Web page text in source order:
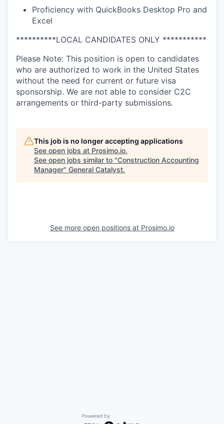
Proficiency with QuickBooks Desktop Pro and
Excel
**********LOCAL CANDIDATES ONLY ***********
Please Note: This position is open to candidates
who are authorized to work in the United States
without the need for current or future visa
sponsorship. We are not able to consider C2C
arrangements or third-party submissions.
This job is no longer accepting applications
See open jobs at Prosimo.io.
See open jobs similar to "Construction Accounting
Manager" General Catalyst.
See more open positions at Prosimo.io
Powered by Getro.com